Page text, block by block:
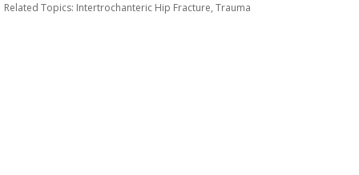
Related Topics: Intertrochanteric Hip Fracture, Trauma